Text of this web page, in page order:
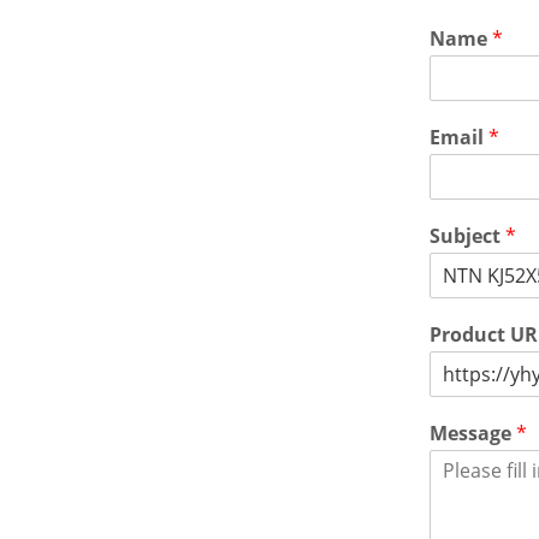
Name*
Email *
Subject*
Product
Message*